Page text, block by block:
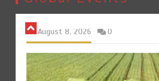
August 8, 2026 0